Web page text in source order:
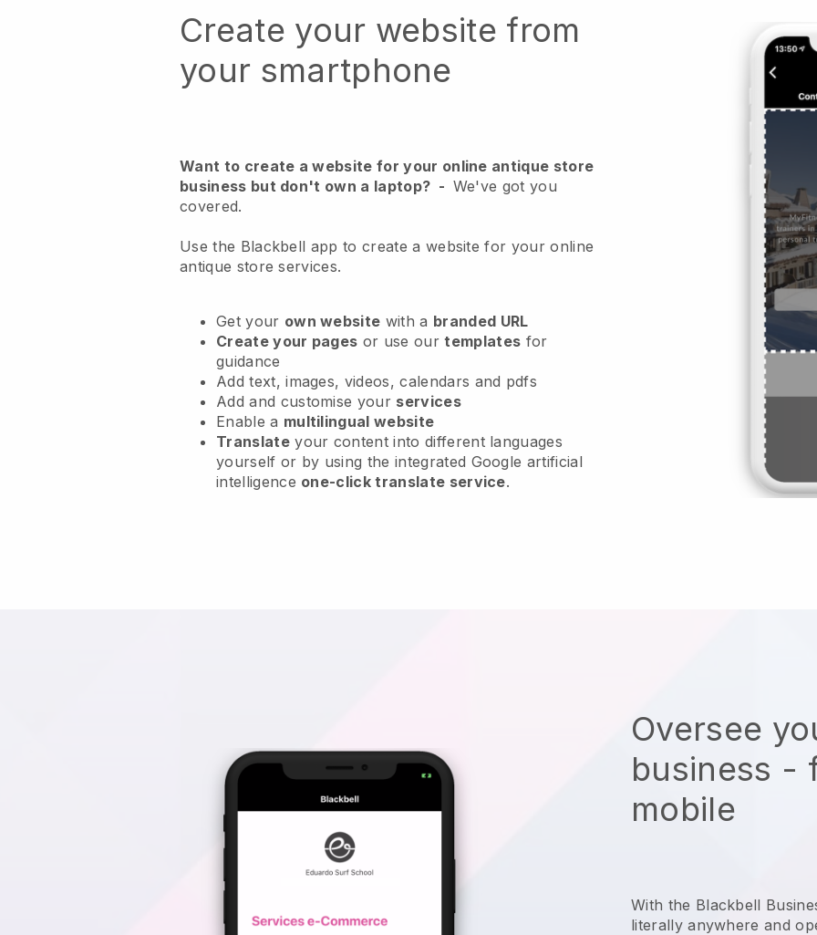
Create your website from
your smartphone
Want to create a website for your online antique store
business but don't own a laptop? - We've got you
covered.
Use the Blackbell app to create a website for your online
antique store services.
Get your own website with a branded URL
Create your pages or use ourtemplates for
guidance
Add text, images, videos, calendars and pdfs
Add and customise your services
Enable a multilingual website
Translateyour content into different languages
yourself or by using the integrated Google artificial
intelligence one-click translate service.
Oversee
business -
mobile
With the Blackbell
literally anywhere and